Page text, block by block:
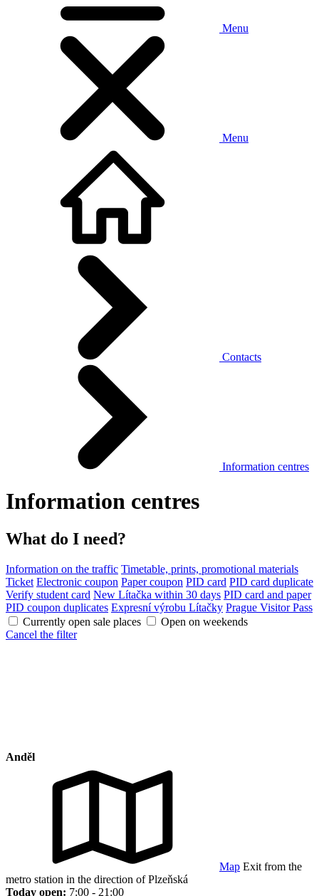
Menu
Menu
Contacts
Information centres
Information centres
What do I need?
Information on the traffic Timetable, prints, promotional materials
Ticket Electronic coupon Paper coupon PID card PID card duplicate
Verify student card New Lítačka within 30 days PID card and paper
PID coupon duplicates Expresní výrobu Lítačky Prague Visitor Pass
Currently open sale places
Open on weekends
Cancel the filter
Anděl
Map Exit from the
metro station in the direction of Plzeňská
Today open: 7:00 - 21:00